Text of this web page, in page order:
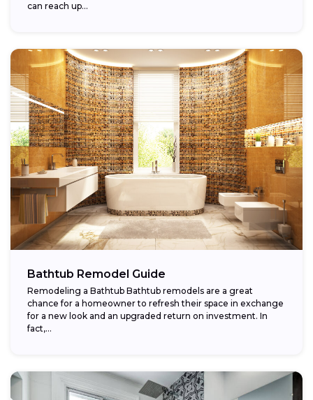
can reach up...
Bathtub Remodel Guide
Remodeling a Bathtub Bathtub remodels are a great
chance for a homeowner to refresh their space in exchange
for a new look and an upgraded return on investment. In
fact,...